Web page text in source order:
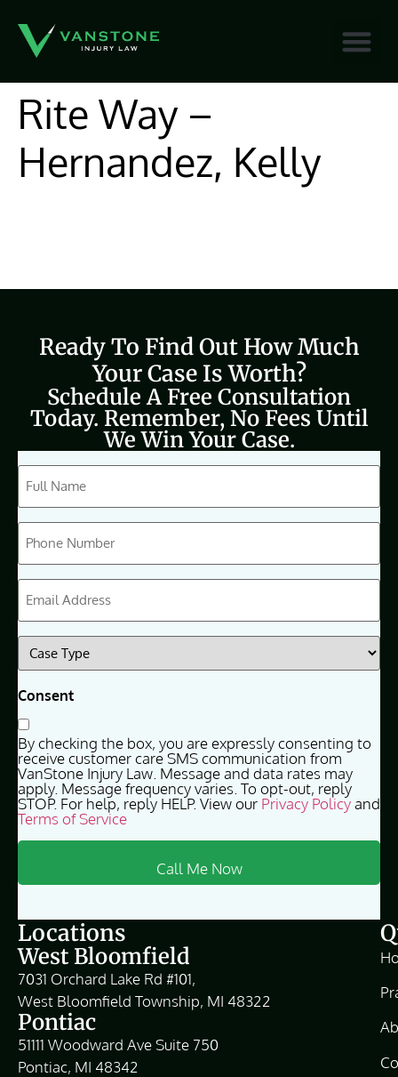
Rite Way –
Hernandez, Kelly
Ready To Find Out How Much
Your Case Is Worth?
Schedule A Free Consultation
Today. Remember, No Fees Until
We Win Your Case.
CAPTCHA
Full
Name
Phone
(Required)
Email
(Required)
Case
Type
(Required)
Consent
By checking the box, you are expressly consenting to
receive customer care SMS communication from
VanStone Injury Law. Message and data rates may
apply. Message frequency varies. To opt-out, reply
STOP. For help, reply HELP. View our Privacy Policyand
Terms of Service
Locations
West Bloomfield
7031 Orchard Lake Rd #101,
West Bloomfield Township, MI 48322
Pontiac
51111 Woodward Ave Suite 750
Pontiac, MI 48342